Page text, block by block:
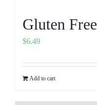
Gluten
$6.49
Add to cart